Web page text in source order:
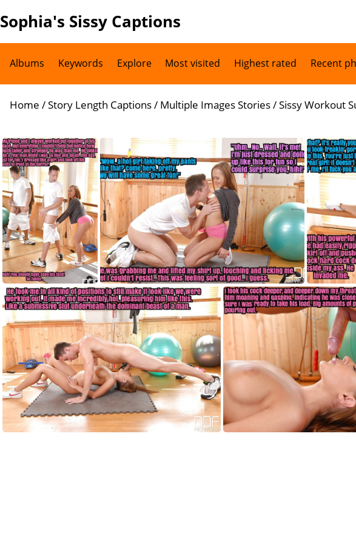
Sophia's Sissy Captions
Albums Keywords Explore Most visited Highest rated Recent
Home /Story Length Captions/ Multiple Images Stories/Sissy Workout
HF001 HF002